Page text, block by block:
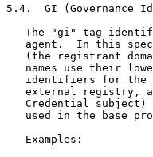
5.4.  GI (Governance
The "gi" tag
agent.  In this
(the registrant
names use their
identifiers for the
external registry,
Credential subject)
used in the base
   Examples: